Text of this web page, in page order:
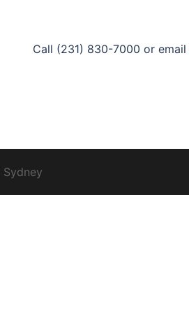
Call (231) 830-7000 or email
Sydney